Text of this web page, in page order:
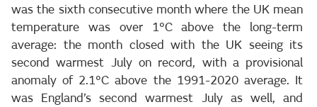
was the sixth consecutive month where the UK mean
temperature was over 1°C above the long-term
average: the month closed with the UK seeing its
second warmest July on record, with a provisional
anomaly of 2.1°C above the 1991-2020 average. It
was England’s second warmest July as well, and